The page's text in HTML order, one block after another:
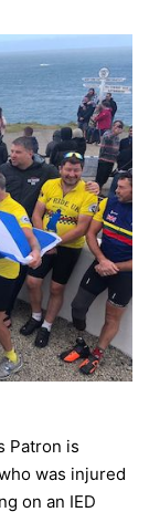
Patron is
was injured
on an IED